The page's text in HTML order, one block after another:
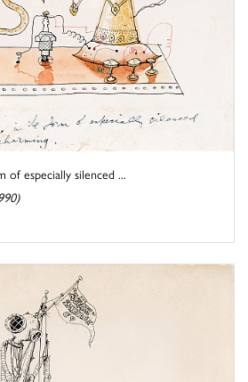
especially silenced ...